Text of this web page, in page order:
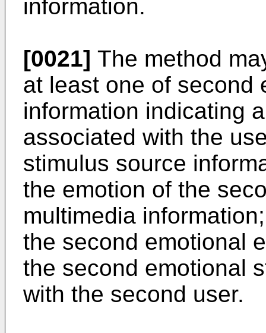
information.
[0021] The method
at least one of second
information indicating
associated with the
stimulus source
the emotion of the
multimedia
the second emotional
the second emotional
with the second user.